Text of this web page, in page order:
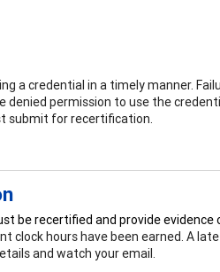
a credential in a timely manner.
denied permission to use the
submit for recertification.
be recertified and provide
hours have been earned. A
and watch your email.